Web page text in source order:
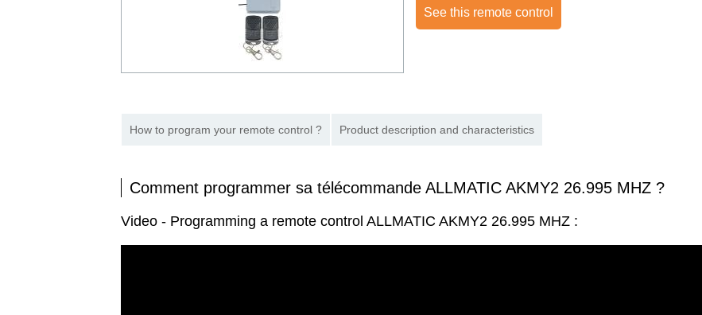
See this remote control
How to program your remote control ? Product description and characteristics
Comment programmer sa télécommande ALLMATIC AKMY2 26.995 MHZ ?
Video - Programming a remote control ALLMATIC AKMY2 26.995 MHZ :